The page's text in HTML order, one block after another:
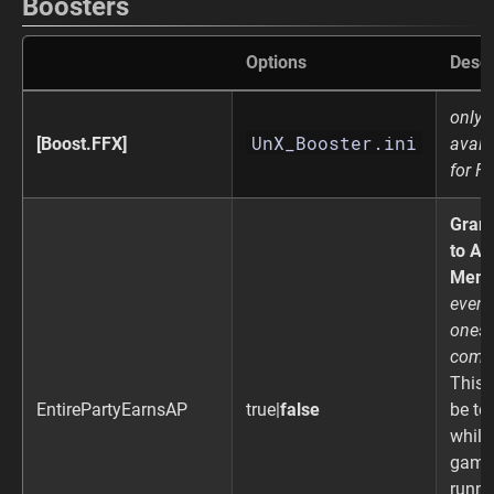
Boosters
Options
[Boost.FFX] UnX_Booster.ini
only
for
EntirePartyEarnsAP true|false
to
even
ones
This
be
while